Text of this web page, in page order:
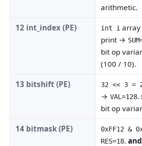
arithmetic.
12 int_index (PE) int i array
print →
bit op
(100 / 10).
13 bitshift (PE) 32 << 3 =
→VAL=128.
bit op
14 bitmask (PE) 0xFF12 &
RES=18.